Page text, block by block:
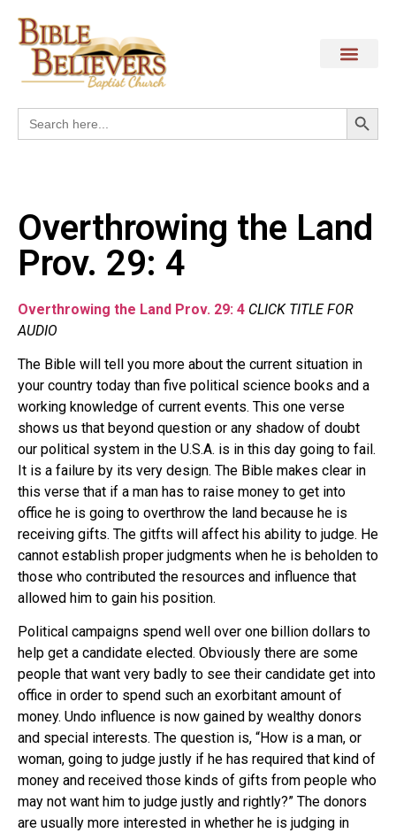
Search
for:
Overthrowing the Land
Prov. 29: 4
Overthrowing the Land Prov. 29: 4 CLICK TITLE FOR
AUDIO
The Bible will tell you more about the current situation in
your country today than five political science books and a
working knowledge of current events. This one verse
shows us that beyond question or any shadow of doubt
our political system in the U.S.A. is in this day going to fail.
It is a failure by its very design. The Bible makes clear in
this verse that if a man has to raise money to get into
office he is going to overthrow the land because he is
receiving gifts. The gitfts will affect his ability to judge. He
cannot establish proper judgments when he is beholden to
those who contributed the resources and influence that
allowed him to gain his position.
Political campaigns spend well over one billion dollars to
help get a candidate elected. Obviously there are some
people that want very badly to see their candidate get into
office in order to spend such an exorbitant amount of
money. Undo influence is now gained by wealthy donors
and special interests. The question is, “How is a man, or
woman, going to judge justly if he has required that kind of
money and received those kinds of gifts from people who
may not want him to judge justly and rightly?” The donors
are usually more interested in whether he is judging in